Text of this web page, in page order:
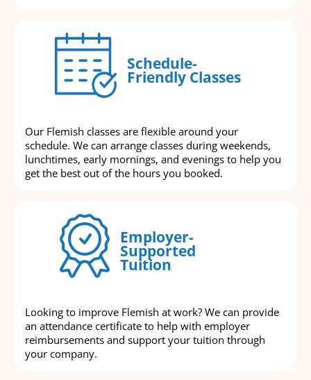
Schedule-
Friendly Classes
Our Flemish classes are flexible around your
schedule. We can arrange classes during weekends,
lunchtimes, early mornings, and evenings to help you
get the best out of the hours you booked.
Employer-
Supported
Tuition
Looking to improve Flemish at work? We can provide
an attendance certificate to help with employer
reimbursements and support your tuition through
your company.